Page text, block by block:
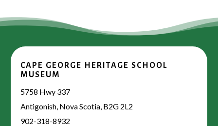
CAPE GEORGE HERITAGE SCHOOL
MUSEUM
5758 Hwy 337
Antigonish, Nova Scotia, B2G 2L2
902-318-8932